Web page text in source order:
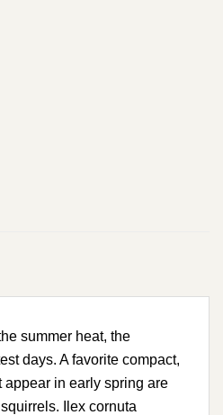
summer heat, the
days. A favorite compact,
in early spring are
Ilex cornuta